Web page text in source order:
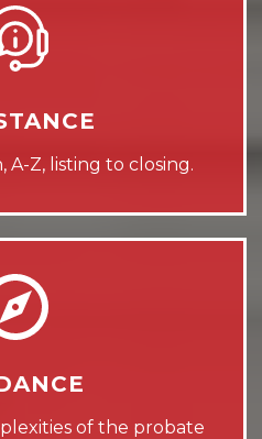
A-Z, listing to closing.
of the probate